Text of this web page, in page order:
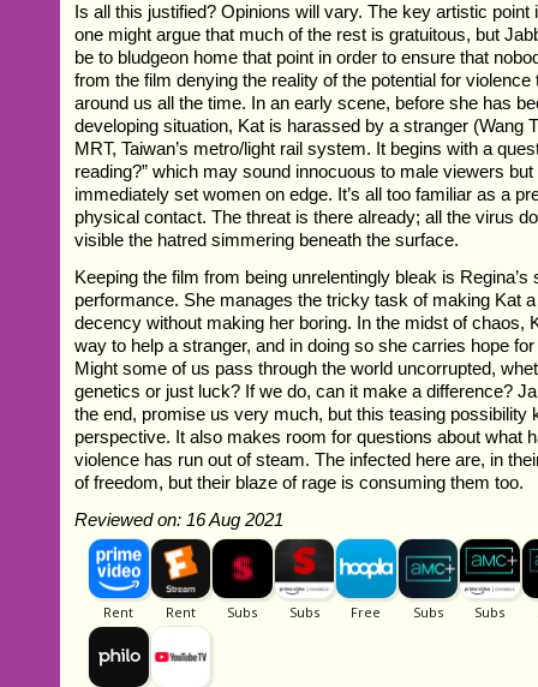
Is all this justified? Opinions will vary. The key artistic
one might argue that much of the rest is gratuitous, but
be to bludgeon home that point in order to ensure that
from the film denying the reality of the potential for violence
around us all the time. In an early scene, before she has
developing situation, Kat is harassed by a stranger (Wang
MRT, Taiwan’s metro/light rail system. It begins with a
reading?” which may sound innocuous to male viewers
immediately set women on edge. It’s all too familiar as a
physical contact. The threat is there already; all the virus
visible the hatred simmering beneath the surface.
Keeping the film from being unrelentingly bleak is Regina’s
performance. She manages the tricky task of making Kat
decency without making her boring. In the midst of chaos,
way to help a stranger, and in doing so she carries hope
Might some of us pass through the world uncorrupted,
genetics or just luck? If we do, can it make a difference?
the end, promise us very much, but this teasing possibility
perspective. It also makes room for questions about what
violence has run out of steam. The infected here are, in
of freedom, but their blaze of rage is consuming them too.
Reviewed on: 16 Aug 2021